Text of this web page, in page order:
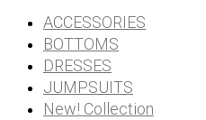
ACCESSORIES
BOTTOMS
DRESSES
JUMPSUITS
New! Collection